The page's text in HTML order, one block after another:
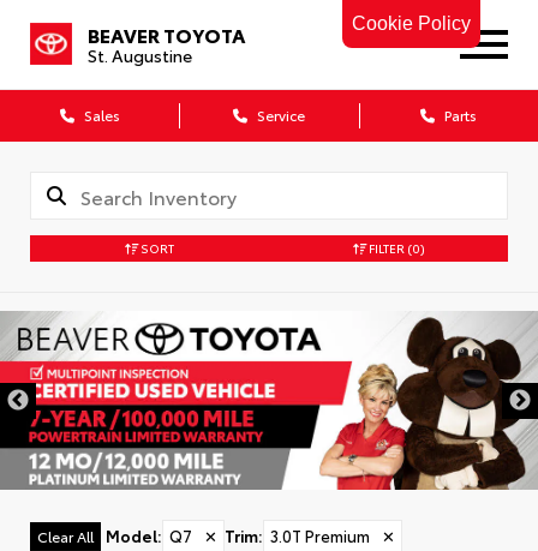
Cookie Policy
BEAVER TOYOTA
St. Augustine
Sales Service Parts
SORT FILTER (0)
Clear All Model: Q7 ✕ Trim: 3.0T Premium ✕